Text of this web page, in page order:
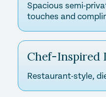
Spacious semi-
touches and
Chef-Inspired
Restaurant-style,